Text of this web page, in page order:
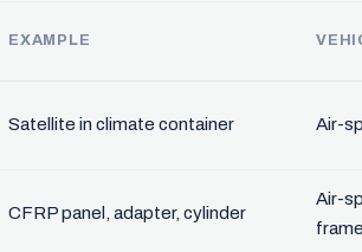
EXAMPLE
Satellite in climate container Air-
CFRP panel, adapter, cylinder
Air-